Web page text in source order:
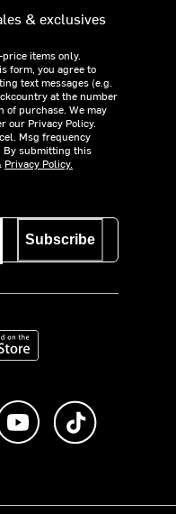
& exclusives
items only.
form, you agree to
text messages (e.g.
at the number
of purchase. We may
our Privacy Policy.
Msg frequency
By submitting this
Privacy Policy.
Subscribe
the App Store
us on Instagram
Subscribe to us on